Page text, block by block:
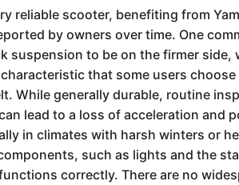
reliable scooter, benefiting from
by owners over time. One
to be on the firmer
that some users
While generally durable, routine
lead to a loss of acceleration and
in climates with harsh winters or
such as lights and the
correctly. There are no